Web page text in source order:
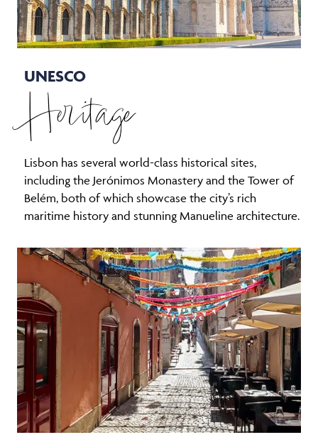
UNESCO
Heritage
Lisbon has several world-class historical sites,
including the Jerónimos Monastery and the Tower of
Belém, both of which showcase the city’s rich
maritime history and stunning Manueline architecture.